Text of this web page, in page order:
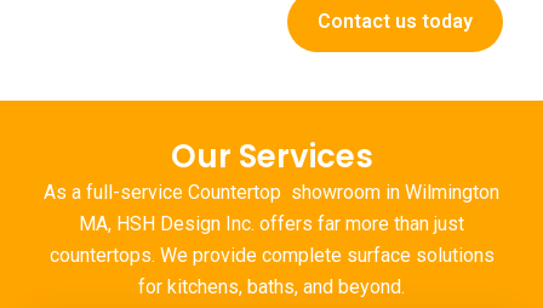
Contact us today
Our Services
As a full-service Countertop showroom in Wilmington
MA, HSH Design Inc. offers far more than just
countertops. We provide complete surface solutions
for kitchens, baths, and beyond.